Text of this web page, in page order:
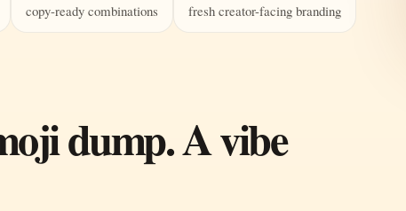
copy-ready combinations fresh creator-facing branding
dump. A vibe